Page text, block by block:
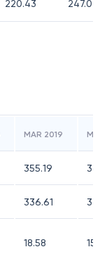
220.43 247.07
MAR 2019
355.19
336.61
18.58 15.01